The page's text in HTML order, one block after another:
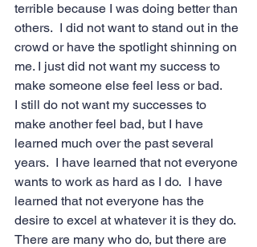
terrible because I was doing better than
others.  I did not want to stand out in the
crowd or have the spotlight shinning on
me. I just did not want my success to
make someone else feel less or bad.
I still do not want my successes to
make another feel bad, but I have
learned much over the past several
years.  I have learned that not everyone
wants to work as hard as I do.  I have
learned that not everyone has the
desire to excel at whatever it is they do.
There are many who do, but there are